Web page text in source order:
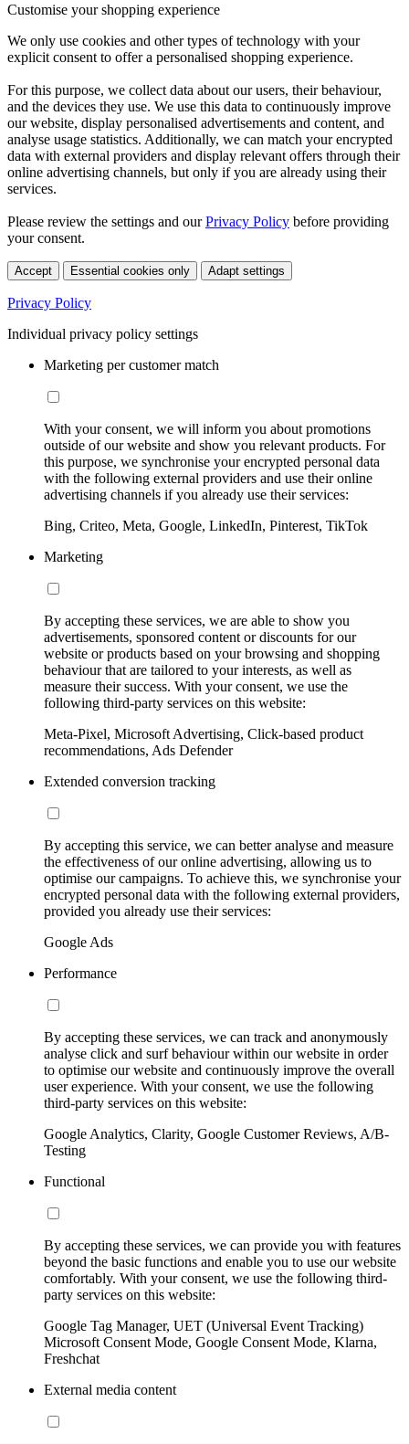
Customise your shopping experience
We only use cookies and other types of technology with your
explicit consent to offer a personalised shopping experience.
For this purpose, we collect data about our users, their behaviour,
and the devices they use. We use this data to continuously improve
our website, display personalised advertisements and content, and
analyse usage statistics. Additionally, we can match your encrypted
data with external providers and display relevant offers through their
online advertising channels, but only if you are already using their
services.
Please review the settings and ourPrivacy Policy before providing
your consent.
Accept Essential cookies only Adapt settings
Privacy Policy
Individual privacy policy settings
Marketing per customer match
With your consent, we will inform you about promotions
outside of our website and show you relevant products. For
this purpose, we synchronise your encrypted personal data
with the following external providers and use their online
advertising channels if you already use their services:
Bing, Criteo, Meta, Google, LinkedIn, Pinterest, TikTok
Marketing
By accepting these services, we are able to show you
advertisements, sponsored content or discounts for our
website or products based on your browsing and shopping
behaviour that are tailored to your interests, as well as
measure their success. With your consent, we use the
following third-party services on this website:
Meta-Pixel, Microsoft Advertising, Click-based product
recommendations, Ads Defender
Extended conversion tracking
By accepting this service, we can better analyse and measure
the effectiveness of our online advertising, allowing us to
optimise our campaigns. To achieve this, we synchronise your
encrypted personal data with the following external providers,
provided you already use their services:
Google Ads
Performance
By accepting these services, we can track and anonymously
analyse click and surf behaviour within our website in order
to optimise our website and continuously improve the overall
user experience. With your consent, we use the following
third-party services on this website:
Google Analytics, Clarity, Google Customer Reviews, A/B-
Testing
Functional
By accepting these services, we can provide you with features
beyond the basic functions and enable you to use our website
comfortably. With your consent, we use the following third-
party services on this website:
Google Tag Manager, UET (Universal Event Tracking)
Microsoft Consent Mode, Google Consent Mode, Klarna,
Freshchat
External media content